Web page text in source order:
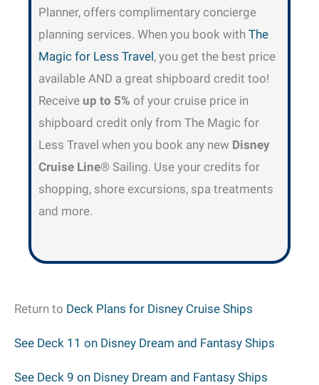
Planner, offers complimentary concierge
planning services. When you book withThe
Magic for Less Travel, you get the best price
available AND a great shipboard credit too!
Receive up to 5%of your cruise price in
shipboard credit only from The Magic for
Less Travel when you book any new Disney
Cruise Line® Sailing. Use your credits for
shopping, shore excursions, spa treatments
and more.
Return to Deck Plans for Disney Cruise Ships
See Deck 11 on Disney Dream and Fantasy Ships
See Deck 9 on Disney Dream and Fantasy Ships